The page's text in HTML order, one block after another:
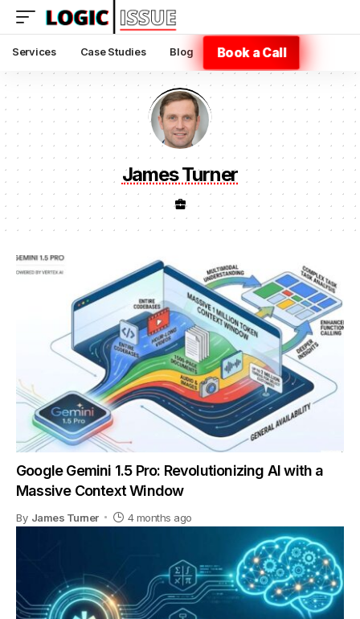
Services Case Studies Blog Book a Call
James Turner
Google Gemini 1.5 Pro: Revolutionizing AI with a
Massive Context Window
By James Turner 4 months ago